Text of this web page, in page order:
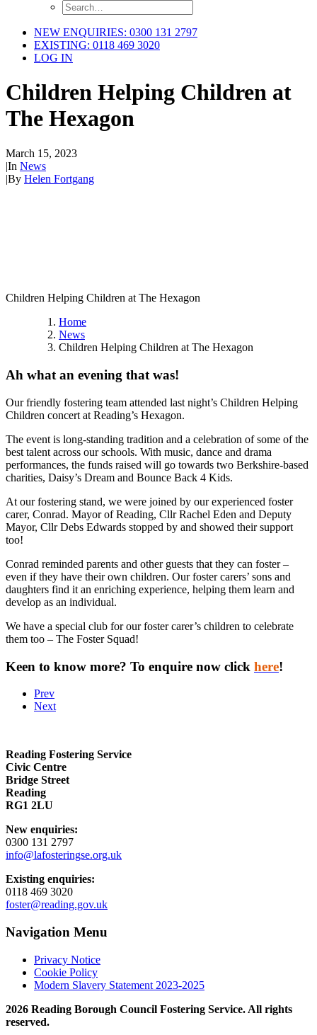
NEW ENQUIRIES: 0300 131 2797
EXISTING: 0118 469 3020
LOG IN
Children Helping Children at
The Hexagon
March 15, 2023
|In News
|By Helen Fortgang
Children Helping Children at The Hexagon
Home
News
Children Helping Children at The Hexagon
Ah what an evening that was!
Our friendly fostering team attended last night’s Children Helping
Children concert at Reading’s Hexagon.
The event is long-standing tradition and a celebration of some of the
best talent across our schools. With music, dance and drama
performances, the funds raised will go towards two Berkshire-based
charities, Daisy’s Dream and Bounce Back 4 Kids.
At our fostering stand, we were joined by our experienced foster
carer, Conrad. Mayor of Reading, Cllr Rachel Eden and Deputy
Mayor, Cllr Debs Edwards stopped by and showed their support
too!
Conrad reminded parents and other guests that they can foster –
even if they have their own children. Our foster carers’ sons and
daughters find it an enriching experience, helping them learn and
develop as an individual.
We have a special club for our foster carer’s children to celebrate
them too – The Foster Squad!
Keen to know more? To enquire now click here!
Prev
Next
Reading Fostering Service
Civic Centre
Bridge Street
Reading
RG1 2LU
New enquiries:
0300 131 2797
info@lafosteringse.org.uk
Existing enquiries:
0118 469 3020
foster@reading.gov.uk
Navigation Menu
Privacy Notice
Cookie Policy
Modern Slavery Statement 2023-2025
2026 Reading Borough Council Fostering Service. All rights
reserved.